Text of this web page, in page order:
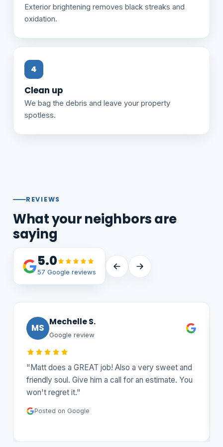
Exterior brightening removes black streaks and
oxidation.
Clean up
We bag the debris and leave your property
spotless.
REVIEWS
What your neighbors are
saying
5.0
57 Google reviews
MS
Mechelle S.
Google review
"Matt does a GREAT job! Also a very sweet and
friendly soul. Give him a call for an estimate. You
won't regret it."
Posted on Google